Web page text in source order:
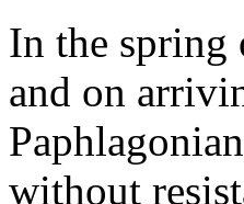
In the spring
and on
without